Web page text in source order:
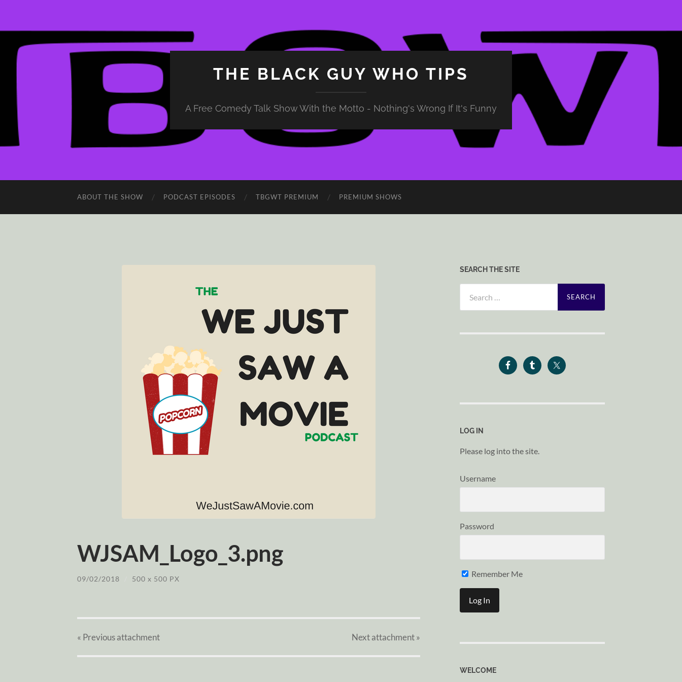
THE BLACK GUY WHO TIPS
A Free Comedy Talk Show With the Motto - Nothing's Wrong If It's Funny
ABOUT THE SHOW PODCAST EPISODES TBGWT PREMIUM PREMIUM SHOWS
WJSAM_Logo_3.png
09/02/2018 500 x 500 PX
« Previousattachment Nextattachment»
SEARCH THE SITE
for:
LOG IN
Please log into the site.
Username
Password
Remember Me
WELCOME